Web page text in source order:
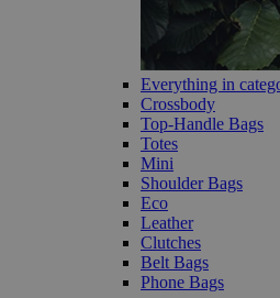
Everything in
Crossbody
Top-Handle Bags
Totes
Mini
Shoulder Bags
Eco
Leather
Clutches
Belt Bags
Phone Bags